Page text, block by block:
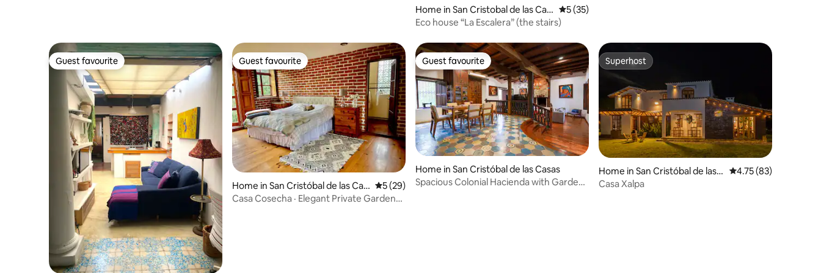
Home in San Cristobal de las Cas
as
5 out of 5 average rating, 35 reviews
5 (35)
Eco house “La Escalera” (the stairs)
Guest favourite
Guest favourite Guest favourite
Guest favourite
Home in San Cristóbal de las Cas
as
5 out of 5 average rating, 29 reviews
5 (29)
Casa Cosecha · Elegant Private Garden
Guest favourite
Guest favourite
Home in San Cristóbal de las Casas
Spacious Colonial Hacienda with Gardens
Superhost
Superhost
Home in San Cristóbal de las
Casas
4.75 out of 5
4.75 (83)
Casa Xalpa